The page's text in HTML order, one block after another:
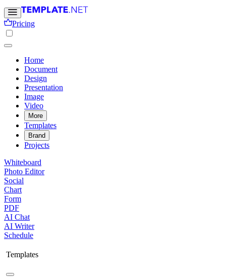
Pricing
Home
Document
Design
Presentation
Image
Video
More
Templates
Brand
Projects
Whiteboard
Photo Editor
Social
Chart
Form
PDF
AI Chat
AI Writer
Schedule
Templates